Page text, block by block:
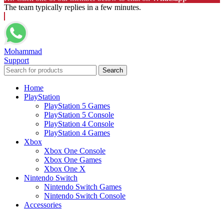
The team typically replies in a few minutes.
Mohammad
Support
Search
Home
PlayStation
PlayStation 5 Games
PlayStation 5 Console
PlayStation 4 Console
PlayStation 4 Games
Xbox
Xbox One Console
Xbox One Games
Xbox One X
Nintendo Switch
Nintendo Switch Games
Nintendo Switch Console
Accessories